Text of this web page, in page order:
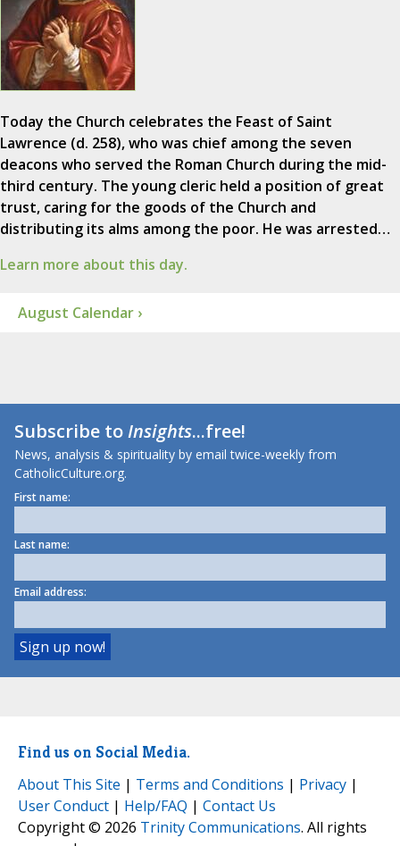
Today the Church celebrates the Feast of Saint
Lawrence (d. 258), who was chief among the seven
deacons who served the Roman Church during the mid-
third century. The young cleric held a position of great
trust, caring for the goods of the Church and
distributing its alms among the poor. He was arrested…
Learn more about this day.
August Calendar ›
Subscribe toInsights...free!
News, analysis & spirituality by email twice-weekly from
CatholicCulture.org.
First name:
Last name:
Email address:
Find us on Social Media.
About This Site | Terms and Conditions | Privacy |
User Conduct | Help/FAQ | Contact Us
Copyright © 2026 Trinity Communications. All rights